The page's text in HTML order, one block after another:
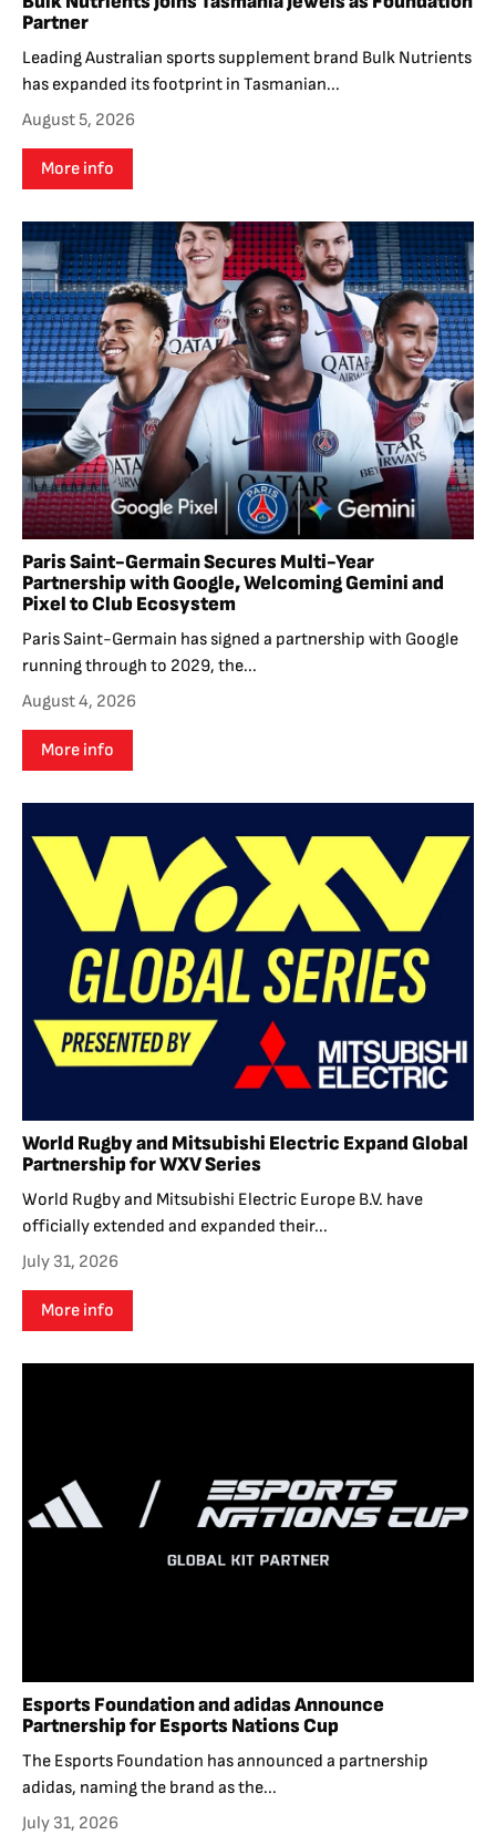
Partner
Leading Australian sports supplement brand Bulk Nutrients
has expanded its footprint in Tasmanian...
August 5, 2026
More info
Paris Saint-Germain Secures Multi-Year
Partnership with Google, Welcoming Gemini and
Pixel to Club Ecosystem
Paris Saint-Germain has signed a partnership with Google
running through to 2029, the...
August 4, 2026
More info
World Rugby and Mitsubishi Electric Expand Global
Partnership for WXV Series
World Rugby and Mitsubishi Electric Europe B.V. have
officially extended and expanded their...
July 31, 2026
More info
Esports Foundation and adidas Announce
Partnership for Esports Nations Cup
The Esports Foundation has announced a partnership
adidas, naming the brand as the...
July 31, 2026